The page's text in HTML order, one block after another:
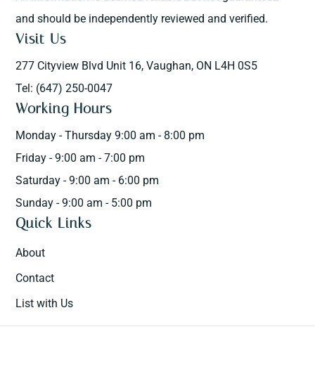
and should be independently reviewed and verified.
Visit Us
277 Cityview Blvd Unit 16, Vaughan, ON L4H 0S5
Tel: (647) 250-0047
Working Hours
Monday - Thursday 9:00 am - 8:00 pm
Friday - 9:00 am - 7:00 pm
Saturday - 9:00 am - 6:00 pm
Sunday - 9:00 am - 5:00 pm
Quick Links
About
Contact
List with Us